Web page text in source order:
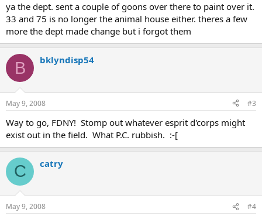
ya the dept. sent a couple of goons over there to paint over it.
33 and 75 is no longer the animal house either. theres a few
more the dept made change but i forgot them
B bklyndisp54
May 9, 2008 #3
Way to go, FDNY! Stomp out whatever esprit d'corps might
exist out in the field. What P.C. rubbish. :-[
C catry
May 9, 2008 #4